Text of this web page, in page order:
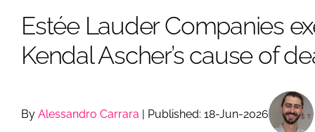
MANUFACTURING
MALE
MARKETING
RETAIL
Estée Lauder Companies
Kendal Ascher’s cause of
By Alessandro Carrara | Published: 18-Jun-2026